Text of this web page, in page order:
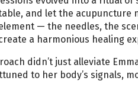
and let the acupuncture
— the needles, the
a harmonious healing
didn’t just alleviate
to her body’s signals,